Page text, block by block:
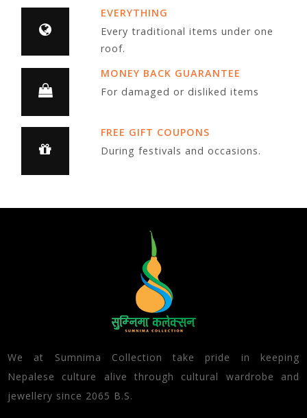
EVERYTHING
Every traditional items under one
roof.
MONEY BACK GUARANTEE
For damaged or disliked items
FREE GIFT COUPONS
During festivals and occasions.
We at Sumnima Collection take pride in keeping
Nepalese culture alive through cultural wardrobe and
jewellery since 2065 B.S.